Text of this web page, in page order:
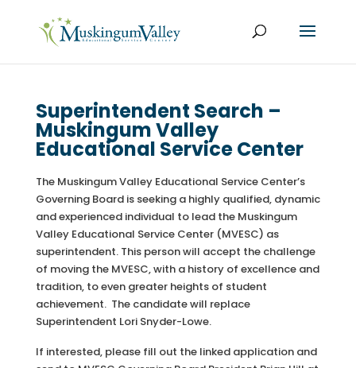
Superintendent Search –
Muskingum Valley
Educational Service Center
The Muskingum Valley Educational Service Center’s
Governing Board is seeking a highly qualified, dynamic
and experienced individual to lead the Muskingum
Valley Educational Service Center (MVESC) as
superintendent. This person will accept the challenge
of moving the MVESC, with a history of excellence and
tradition, to even greater heights of student
achievement. The candidate will replace
Superintendent Lori Snyder-Lowe.
If interested, please fill out the linked application and